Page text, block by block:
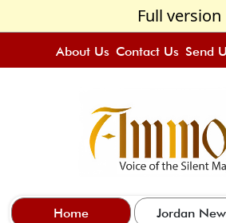
Full version
About Us Contact Us Send
Home Jordan